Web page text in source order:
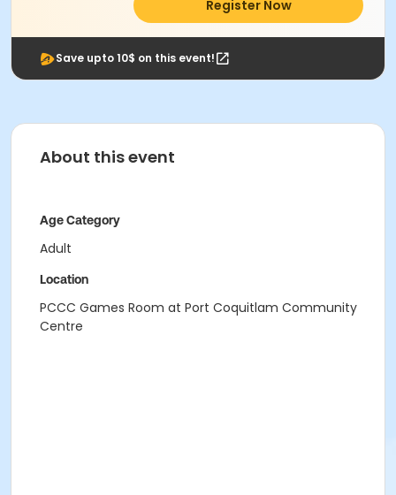
Register Now
Save upto 10$ on this event!
About this event
Age Category
Adult
Location
PCCC Games Room at Port Coquitlam Community
Centre